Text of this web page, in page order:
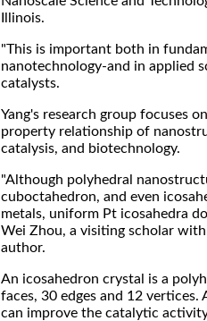
Illinois.
"This is important both in
nanotechnology-and in applied
catalysts.
Yang's research group focuses
property relationship of
catalysis, and biotechnology.
"Although polyhedral
cuboctahedron, and even
metals, uniform Pt icosahedra
Wei Zhou, a visiting scholar
author.
An icosahedron crystal is a
faces, 30 edges and 12 vertices.
can improve the catalytic